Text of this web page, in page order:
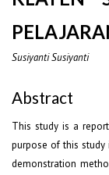
Susiyanti Susiyanti
Abstract
This study is a
purpose of this study
demonstration